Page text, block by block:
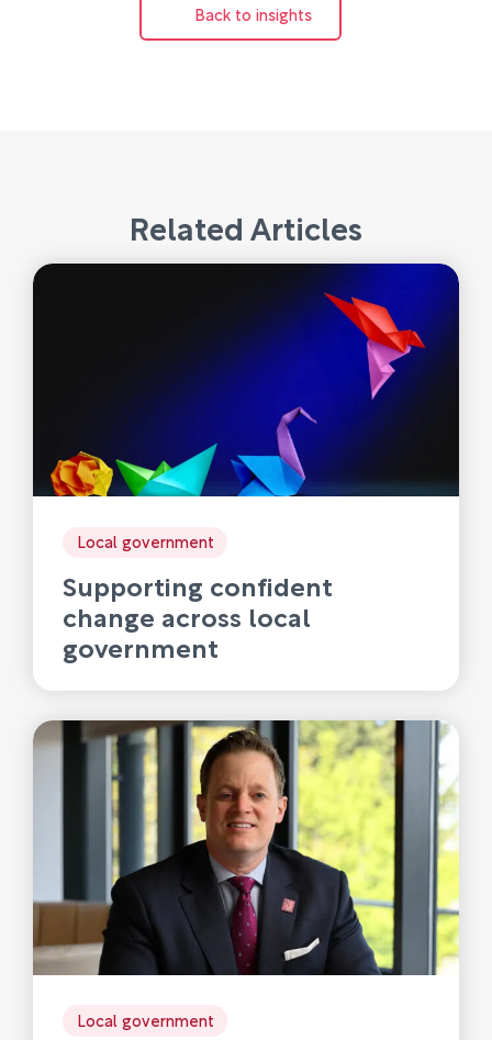
Back to insights
Related Articles
Local government
Supporting confident
change across local
government
Local government